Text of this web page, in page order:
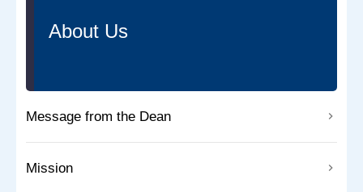
About Us
Message from the Dean
Mission